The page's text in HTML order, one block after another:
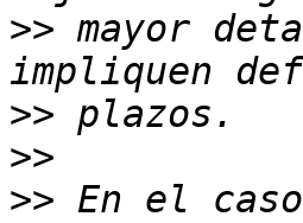
>> mayor
>>
>>
>> En el